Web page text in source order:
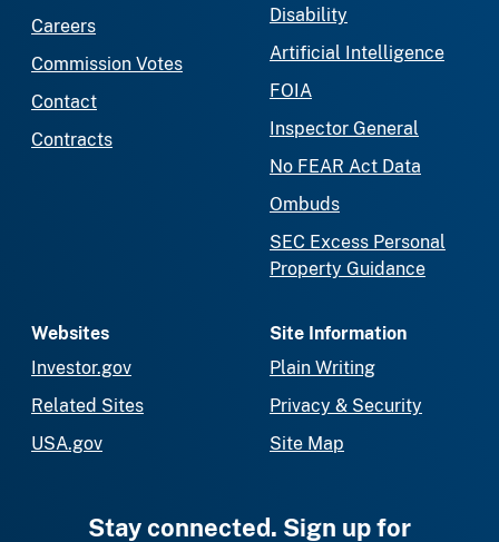
Careers
Commission Votes
Contact
Contracts
Disability
Artificial Intelligence
FOIA
Inspector General
No FEAR Act Data
Ombuds
SEC Excess Personal
Property Guidance
Websites
Investor.gov
Related Sites
USA.gov
Site Information
Plain Writing
Privacy & Security
Site Map
Stay connected. Sign up for